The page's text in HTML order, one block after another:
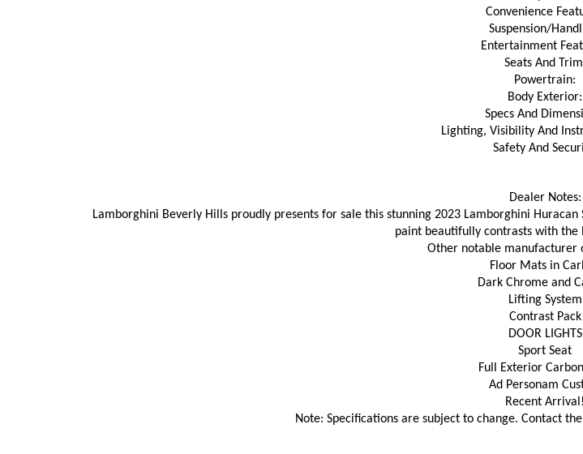
Convenience
Suspension/
Entertainment
Seats And
Powertrain:
Body Exterior:
Specs And
Lighting, Visibility And
Safety And
Dealer Notes:
Lamborghini Beverly Hills proudly presents for sale this stunning 2023 Lamborghini
paint beautifully contrasts with the
Other notable manufacturer
Floor Mats in
Dark Chrome and
Lifting System
Contrast Pack
DOOR LIGHTS
Sport Seat
Full Exterior
Ad Personam
Recent Arrival!
Note: Specifications are subject to change. Contact